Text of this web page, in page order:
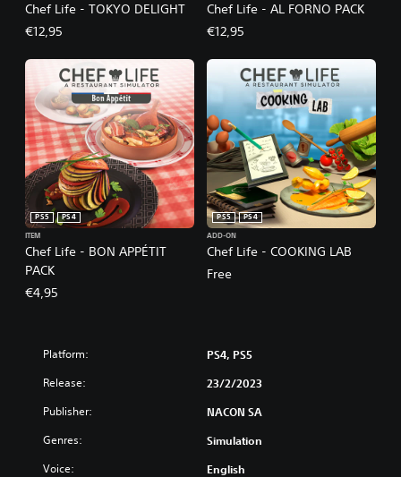
Chef Life - TOKYO DELIGHT
€12,95
Chef Life - AL FORNO PACK
€12,95
Chef Life - BON APPÉTIT
PACK
PS5
PS4
ITEM
€4,95
Chef Life - COOKING LAB
PS5
PS4
ADD-ON
Free
Platform: PS4, PS5
Release: 23/2/2023
Publisher: NACON SA
Genres: Simulation
Voice: English